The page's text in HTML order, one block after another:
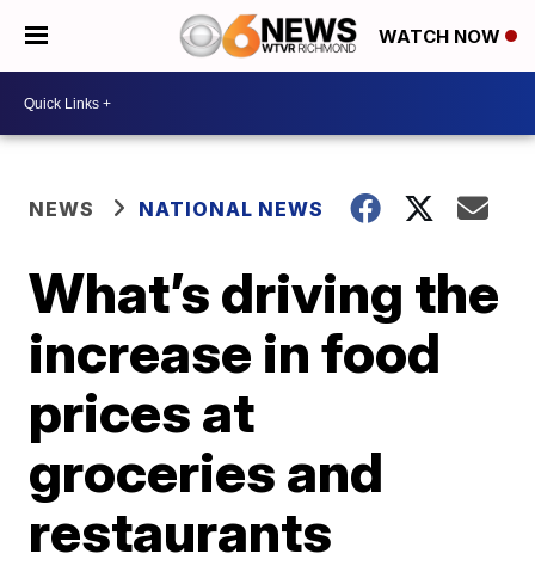
WATCH NOW
NEWS NATIONAL NEWS
What’s driving the
increase in food
prices at
groceries and
restaurants